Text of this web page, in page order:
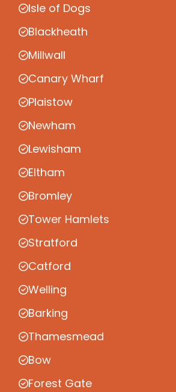
Isle of Dogs
Blackheath
Millwall
Canary Wharf
Plaistow
Newham
Lewisham
Eltham
Bromley
Tower Hamlets
Stratford
Catford
Welling
Barking
Thamesmead
Bow
Forest Gate